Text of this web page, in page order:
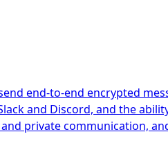
end-to-end encrypted
and Discord, and the
private communication,